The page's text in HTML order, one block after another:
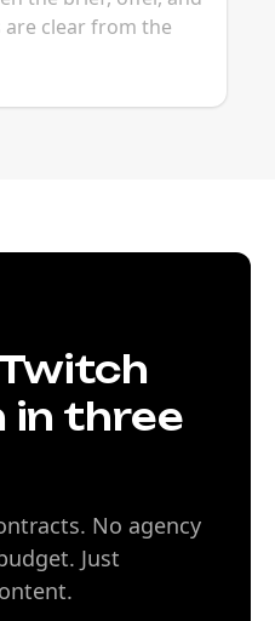
clear from the
in three
No agency
Just